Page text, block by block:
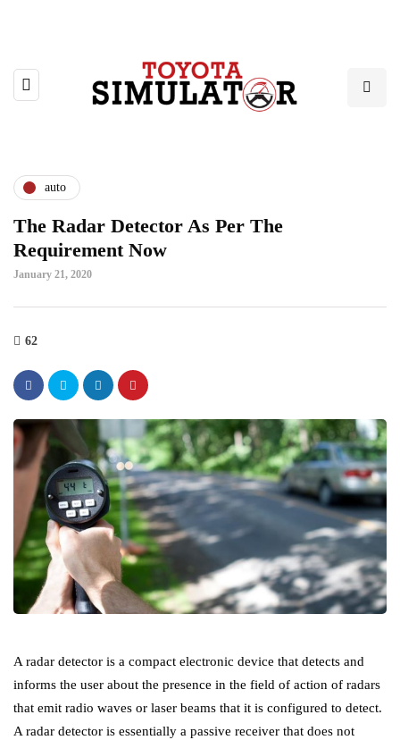
auto
The Radar Detector As Per The
Requirement Now
January 21, 2020
62
A radar detector is a compact electronic device that detects and
informs the user about the presence in the field of action of radars
that emit radio waves or laser beams that it is configured to detect.
A radar detector is essentially a passive receiver that does not